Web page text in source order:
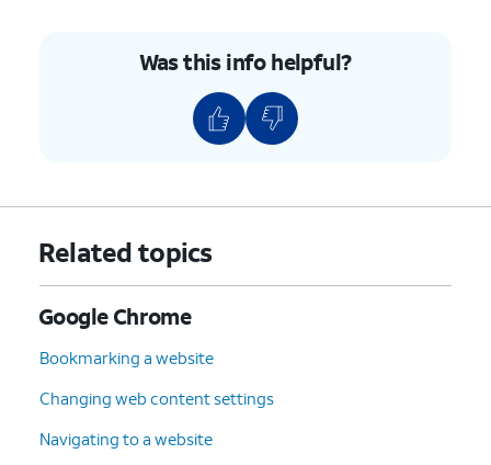
Was this info helpful?
Related topics
Google Chrome
Bookmarking a website
Changing web content settings
Navigating to a website